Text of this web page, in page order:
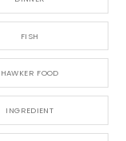
FISH
HAWKER FOOD
INGREDIENT